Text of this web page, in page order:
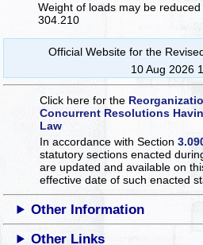
Weight of loads may be
304.210
Official Website for the
10 Aug 2026
Click here for the
Concurrent Resolutions
Law
In accordance with Section
statutory sections enacted
are updated and available on
effective date of such enacted
Other Information
Other Links